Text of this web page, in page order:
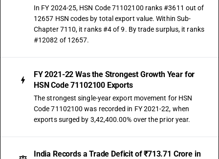
In FY 2024-25, HSN Code 71102100 ranks #3611 out of
12657 HSN codes by total export value. Within Sub-
Chapter 7110, it ranks #4 of 9. By trade surplus, it ranks
#12082 of 12657.
FY 2021-22 Was the Strongest Growth Year for
HSN Code 71102100 Exports
The strongest single-year export movement for HSN
Code 71102100 was recorded in FY 2021-22, when
exports surged by 3,42,400.00% over the prior year.
India Records a Trade Deficit of ₹713.71 Crore in